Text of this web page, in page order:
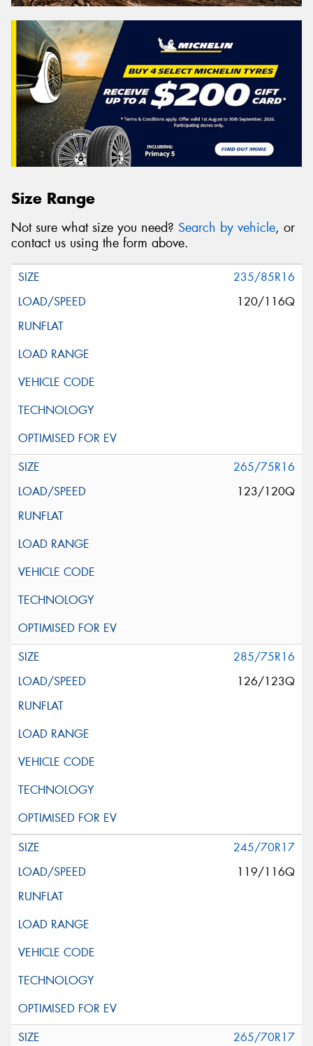
Size Range
Not sure what size you need? Search by vehicle, or
contact us using the form above.
235/85R16
120/116Q
265/75R16
123/120Q
285/75R16
126/123Q
245/70R17
119/116Q
265/70R17